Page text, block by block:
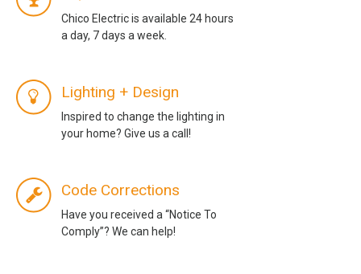
Chico Electric is available 24 hours
a day, 7 days a week.
Lighting + Design
Inspired to change the lighting in
your home? Give us a call!
Code Corrections
Have you received a “Notice To
Comply”? We can help!